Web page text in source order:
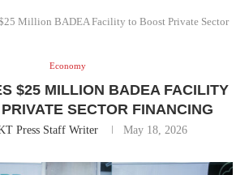
Million BADEA Facility to Boost Private Sector
Economy
$25 MILLION BADEA FACILITY
SECTOR FINANCING
Press Staff Writer May 18, 2026